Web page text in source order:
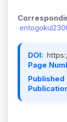
DOI:
Page
Published